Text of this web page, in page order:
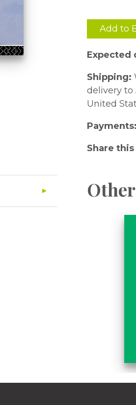
Add to
Expected
Shipping:
delivery to
United
Payments:
Share